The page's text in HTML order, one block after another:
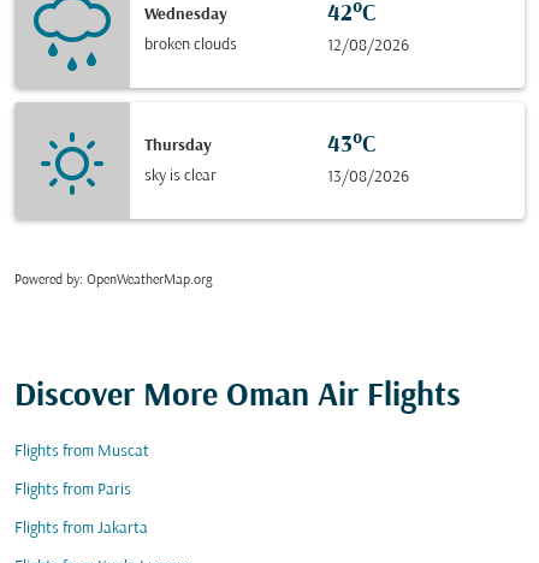
Wednesday
broken clouds
42°C
12/08/2026
Thursday
sky is clear
43°C
13/08/2026
Powered by: OpenWeatherMap.org
Discover More Oman Air Flights
Flights from Muscat
Flights from Paris
Flights from Jakarta